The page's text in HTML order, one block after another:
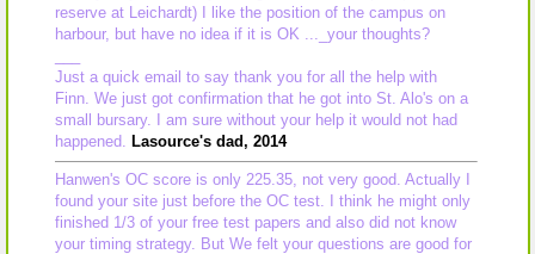
reserve at Leichardt) I like the position of the campus on
harbour, but have no idea if it is OK ..._your thoughts?
Just a quick email to say thank you for all the help with
Finn. We just got confirmation that he got into St. Alo's on a
small bursary. I am sure without your help it would not had
happened. Lasource's dad, 2014
Hanwen's OC score is only 225.35, not very good. Actually I
found your site just before the OC test. I think he might only
finished 1/3 of your free test papers and also did not know
your timing strategy. But We felt your questions are good for